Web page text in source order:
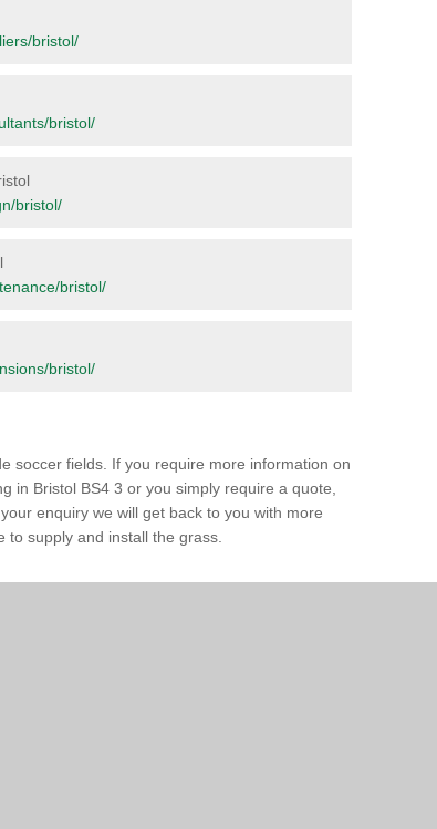
bristol/
bristol/
bristol/
bristol/
bristol/
soccer fields. If you require more information on
in Bristol BS4 3 or you simply require a quote,
enquiry we will get back to you with more
supply and install the grass.